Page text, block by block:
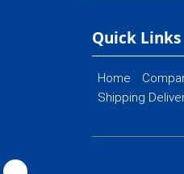
Quick Links
Home
Shipping